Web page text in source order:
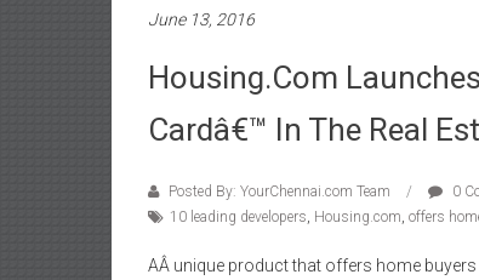
June 13, 2016
Housing.com
Cardâ€™ In The Real
Posted By: YourChennai.com Team
0
10 leading developers, Housing.com, offers
AÂ unique product that offers home